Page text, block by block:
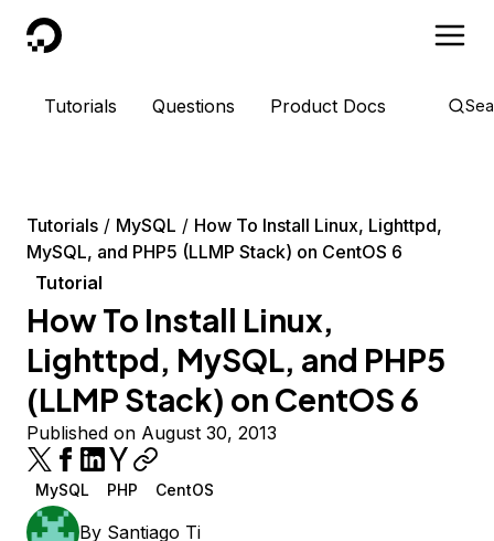
DigitalOcean
Tutorials Questions Product Docs
Tutorials MySQL
How To Install Linux, Lighttpd,
MySQL, and PHP5 (LLMP Stack) on CentOS 6
Tutorial
How To Install Linux,
Lighttpd, MySQL, and PHP5
(LLMP Stack) on CentOS 6
Published on August 30, 2013
MySQL PHP CentOS
By Santiago Ti